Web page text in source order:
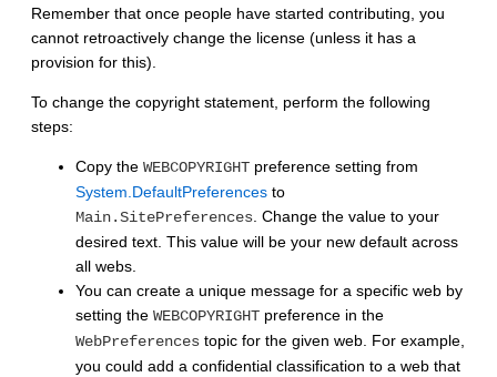
Remember that once people have started contributing, you
cannot retroactively change the license (unless it has a
provision for this).
To change the copyright statement, perform the following
steps:
Copy the WEBCOPYRIGHT preference setting from
System.DefaultPreferences to
Main.SitePreferences . Change the value to your
desired text. This value will be your new default across
all webs.
You can create a unique message for a specific web by
setting the WEBCOPYRIGHT preference in the
WebPreferences topic for the given web. For example,
you could add a confidential classification to a web that